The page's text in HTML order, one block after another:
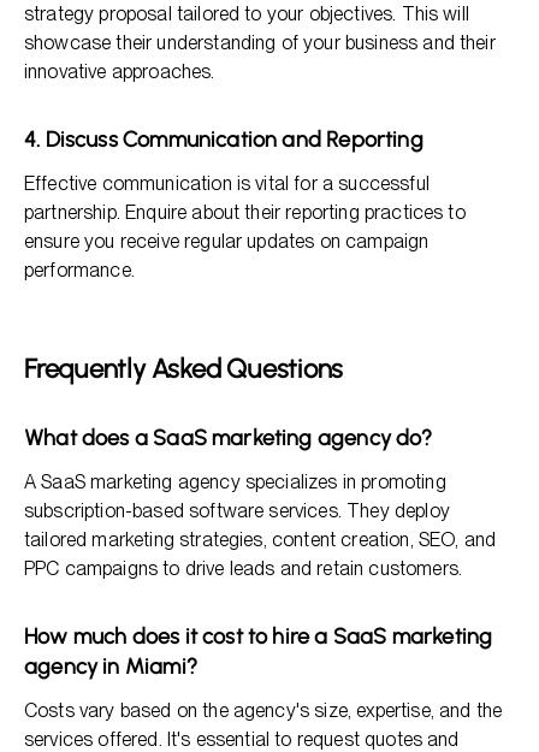
strategy proposal tailored to your objectives. This will
showcase their understanding of your business and their
innovative approaches.
4. Discuss Communication and Reporting
Effective communication is vital for a successful
partnership. Enquire about their reporting practices to
ensure you receive regular updates on campaign
performance.
Frequently Asked Questions
What does a SaaS marketing agency do?
A SaaS marketing agency specializes in promoting
subscription-based software services. They deploy
tailored marketing strategies, content creation, SEO, and
PPC campaigns to drive leads and retain customers.
How much does it cost to hire a SaaS marketing
agency in Miami?
Costs vary based on the agency's size, expertise, and the
services offered. It's essential to request quotes and